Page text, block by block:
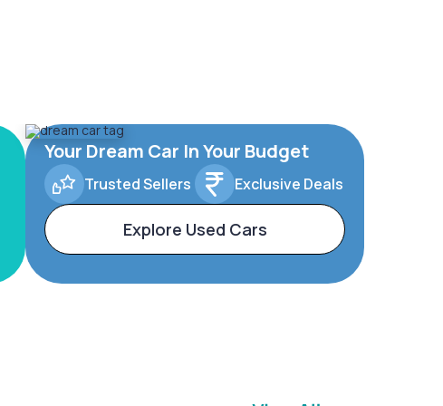
Your Dream Car In Your Budget
Trusted Sellers Exclusive Deals
Explore Used Cars